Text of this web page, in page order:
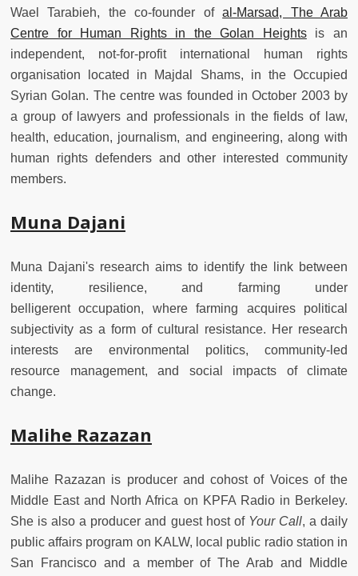
Wael Tarabieh, the co-founder ofal-Marsad, The Arab
Centre for Human Rights in the Golan Heightsis an
independent, not-for-profit international human rights
organisation located in Majdal Shams, in the Occupied
Syrian Golan. The centre was founded in October 2003 by
a group of lawyers and professionals in the fields of law,
health, education, journalism, and engineering, along with
human rights defenders and other interested community
members.
Muna Dajani
Muna Dajani's research aims to identify the link between
identity, resilience, and farming under
belligerent occupation, where farming acquires political
subjectivity as a form of cultural resistance. Her research
interests are environmental politics, community-led
resource management, and social impacts of climate
change.
Malihe Razazan
Malihe Razazan is producer and cohost of Voices of the
Middle East and North Africa on KPFA Radio in Berkeley.
She is also a producer and guest host of Your Call, a daily
public affairs program on KALW, local public radio station in
San Francisco and a member of The Arab and Middle